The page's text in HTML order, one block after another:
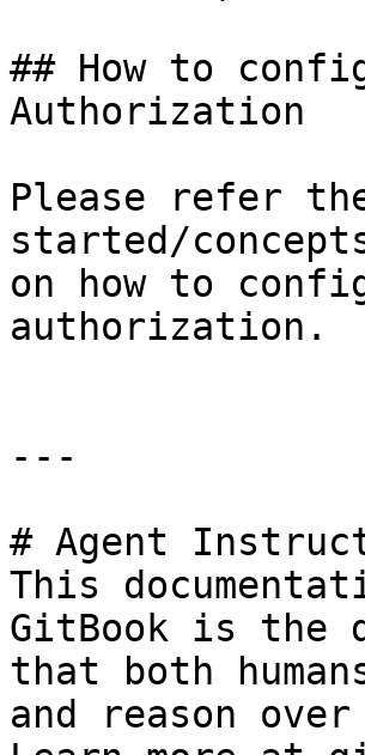
## How to
Authorization
Please refer
started/
on how to
authorization.
---
# Agent
This
GitBook is the
that both
and reason